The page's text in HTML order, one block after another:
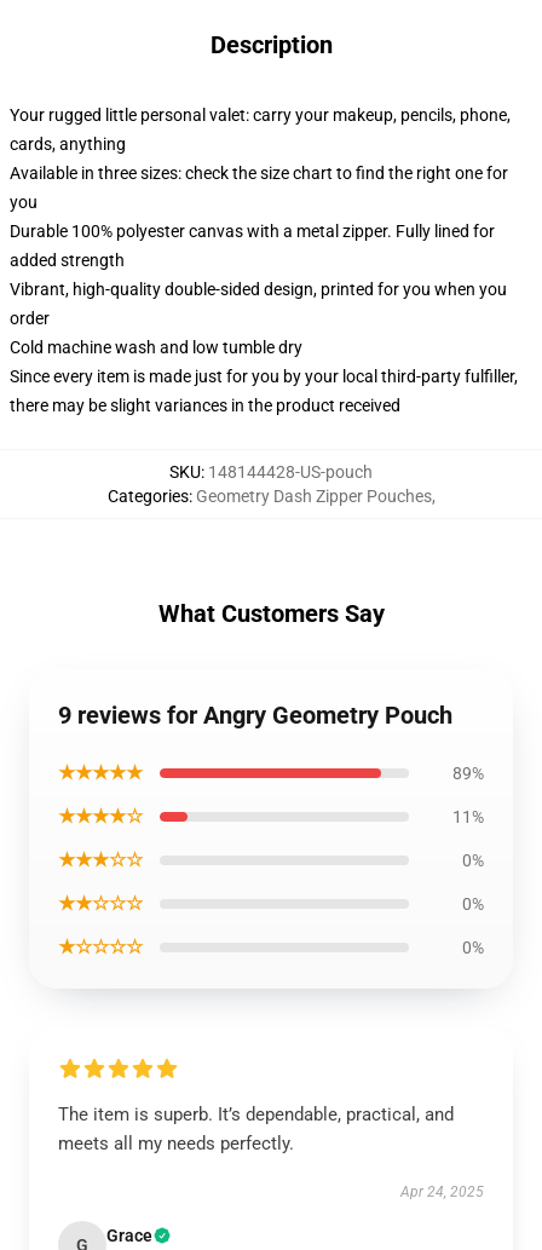
Description
Your rugged little personal valet: carry your makeup, pencils, phone,
cards, anything
Available in three sizes: check the size chart to find the right one for
you
Durable 100% polyester canvas with a metal zipper. Fully lined for
added strength
Vibrant, high-quality double-sided design, printed for you when you
order
Cold machine wash and low tumble dry
Since every item is made just for you by your local third-party fulfiller,
there may be slight variances in the product received
SKU: 148144428-US-pouch
Categories: Geometry Dash Zipper Pouches,
What Customers Say
9 reviews for Angry Geometry Pouch
★★★★★ 89%
★★★★☆ 11%
★★★☆☆ 0%
★★☆☆☆ 0%
★☆☆☆☆ 0%
The item is superb. It’s dependable, practical, and
meets all my needs perfectly.
Apr 24, 2025
G Grace